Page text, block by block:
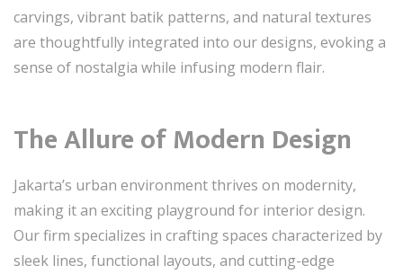
carvings, vibrant batik patterns, and natural textures
are thoughtfully integrated into our designs, evoking a
sense of nostalgia while infusing modern flair.
The Allure of Modern Design
Jakarta’s urban environment thrives on modernity,
making it an exciting playground for interior design.
Our firm specializes in crafting spaces characterized by
sleek lines, functional layouts, and cutting-edge